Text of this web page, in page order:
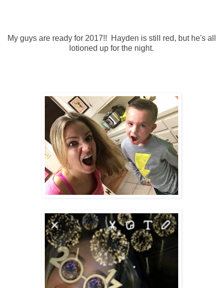
My guys are ready for 2017!! Hayden is still red, but he's all
lotioned up for the night.